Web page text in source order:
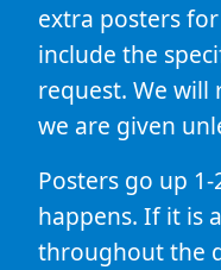
extra posters
include the
request. We will
we are given
Posters go up
happens. If it is
throughout the